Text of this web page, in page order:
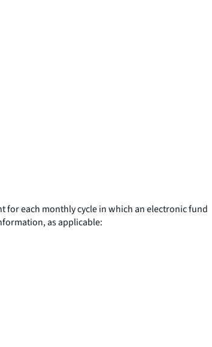
for each monthly cycle in which an electronic fund
as applicable: